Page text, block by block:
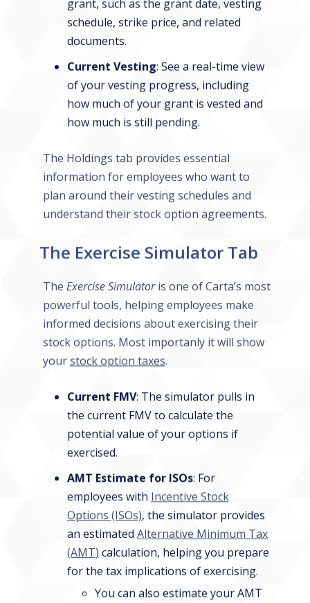
grant, such as the grant date, vesting
schedule, strike price, and related
documents.
Current Vesting: See a real-time view
of your vesting progress, including
how much of your grant is vested and
how much is still pending.
The Holdings tab provides essential
information for employees who want to
plan around their vesting schedules and
understand their stock option agreements.
The Exercise Simulator Tab
The Exercise Simulatoris one of Carta’s most
powerful tools, helping employees make
informed decisions about exercising their
stock options. Most importanly it will show
yourstock option taxes.
Current FMV: The simulator pulls in
the current FMV to calculate the
potential value of your options if
exercised.
AMT Estimate for ISOs: For
employees with Incentive Stock
Options (ISOs), the simulator provides
an estimated Alternative Minimum Tax
(AMT) calculation, helping you prepare
for the tax implications of exercising.
You can also estimate your AMT